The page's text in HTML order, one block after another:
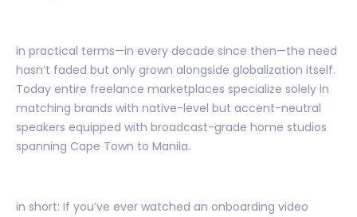
in practical terms—in every decade since then—the need
hasn’t faded but only grown alongside globalization itself.
Today entire freelance marketplaces specialize solely in
matching brands with native-level but accent-neutral
speakers equipped with broadcast-grade home studios
spanning Cape Town to Manila.
in short: If you’ve ever watched an onboarding video